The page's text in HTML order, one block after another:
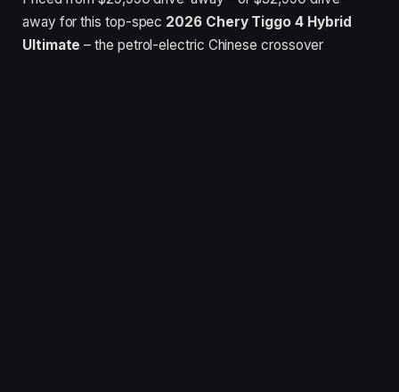
away for this top-spec 2026 Chery Tiggo 4 Hybrid
Ultimate – the petrol-electric Chinese crossover